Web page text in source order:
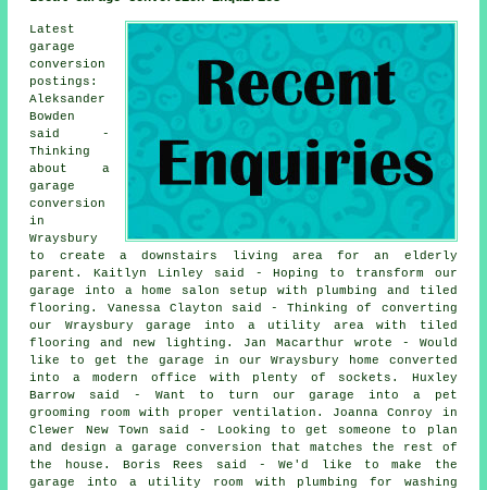
Latest
garage
conversion
postings:
Aleksander
Bowden
said -
Thinking
about a
garage
conversion
in
Wraysbury
to create a downstairs living area for an elderly
parent. Kaitlyn Linley said - Hoping to transform our
garage into a home salon setup with plumbing and tiled
flooring. Vanessa Clayton said - Thinking of converting
our Wraysbury garage into a utility area with tiled
flooring and new lighting. Jan Macarthur wrote - Would
like to get the garage in our Wraysbury home converted
into a modern office with plenty of sockets. Huxley
Barrow said - Want to turn our garage into a pet
grooming room with proper ventilation. Joanna Conroy in
Clewer New Town said - Looking to get someone to plan
and design a garage conversion that matches the rest of
the house. Boris Rees said - We'd like to make the
garage into a utility room with plumbing for washing